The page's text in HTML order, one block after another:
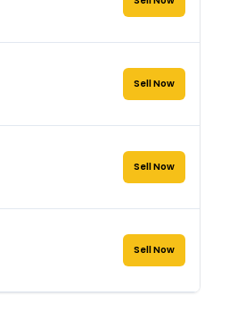
Sell Now
Sell Now
Sell Now